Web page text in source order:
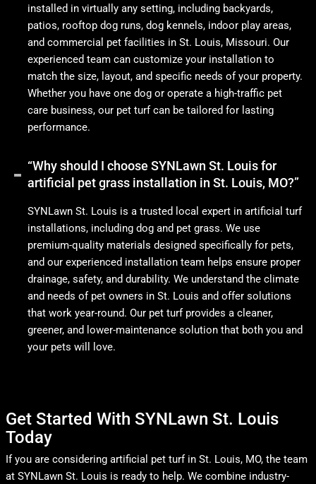
installed in virtually any setting, including backyards,
patios, rooftop dog runs, dog kennels, indoor play areas,
and commercial pet facilities in St. Louis, Missouri. Our
experienced team can customize your installation to
match the size, layout, and specific needs of your property.
Whether you have one dog or operate a high-traffic pet
care business, our pet turf can be tailored for lasting
performance.
“Why should I choose SYNLawn St. Louis for
artificial pet grass installation in St. Louis, MO?”
SYNLawn St. Louis is a trusted local expert in artificial turf
installations, including dog and pet grass. We use
premium-quality materials designed specifically for pets,
and our experienced installation team helps ensure proper
drainage, safety, and durability. We understand the climate
and needs of pet owners in St. Louis and offer solutions
that work year-round. Our pet turf provides a cleaner,
greener, and lower-maintenance solution that both you and
your pets will love.
Get Started With SYNLawn St. Louis
Today
If you are considering artificial pet turf in St. Louis, MO, the team
at SYNLawn St. Louis is ready to help. We combine industry-